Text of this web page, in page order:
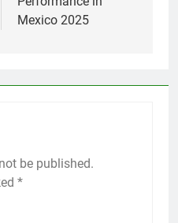
Mexico 2025
be published.
*